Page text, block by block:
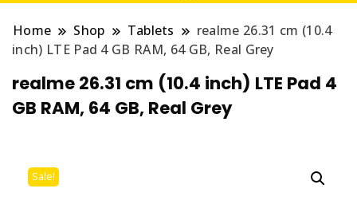
Home Shop Tablets
realme 26.31 cm (10.4
inch) LTE Pad 4 GB RAM, 64 GB, Real Grey
realme 26.31 cm (10.4 inch) LTE Pad 4
GB RAM, 64 GB, Real Grey
Sale!